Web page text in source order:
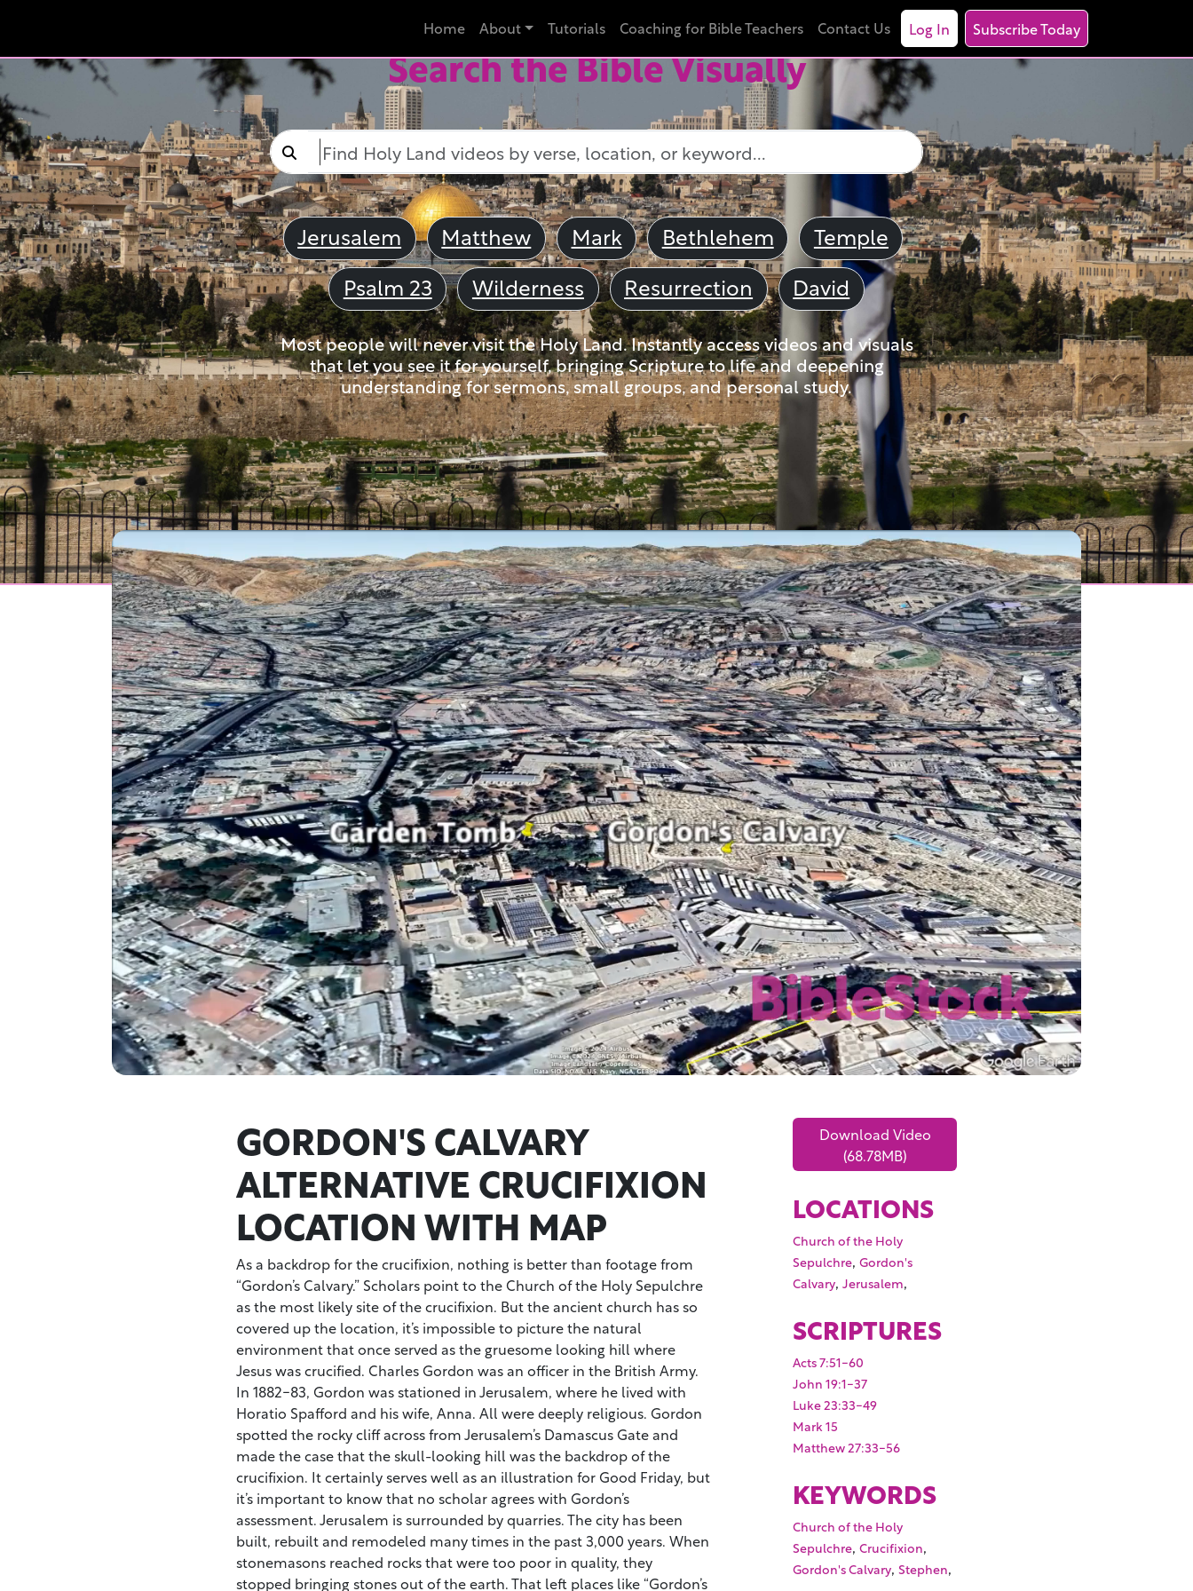
Home About Tutorials Coaching for Bible Teachers Contact Us Log In Subscribe Today
Search the Bible Visually
Jerusalem Matthew Mark Bethlehem
Temple
Psalm 23
Wilderness Resurrection David
Most people will never visit the Holy Land. Instantly access videos and visuals
that let you see it for yourself, bringing Scripture to life and deepening
understanding for sermons, small groups, and personal study.
GORDON'S CALVARY
ALTERNATIVE CRUCIFIXION
LOCATION WITH MAP
As a backdrop for the crucifixion, nothing is better than footage from
“Gordon’s Calvary.” Scholars point to the Church of the Holy Sepulchre
as the most likely site of the crucifixion. But the ancient church has so
covered up the location, it’s impossible to picture the natural
environment that once served as the gruesome looking hill where
Jesus was crucified. Charles Gordon was an officer in the British Army.
In 1882-83, Gordon was stationed in Jerusalem, where he lived with
Horatio Spafford and his wife, Anna. All were deeply religious. Gordon
spotted the rocky cliff across from Jerusalem’s Damascus Gate and
made the case that the skull-looking hill was the backdrop of the
crucifixion. It certainly serves well as an illustration for Good Friday, but
it’s important to know that no scholar agrees with Gordon’s
assessment. Jerusalem is surrounded by quarries. The city has been
built, rebuilt and remodeled many times in the past 3,000 years. When
stonemasons reached rocks that were too poor in quality, they
stopped bringing stones out of the earth. That left places like “Gordon’s
Download Video
(68.78MB)
LOCATIONS
Church of the Holy
Sepulchre,Gordon's
Calvary,Jerusalem,
SCRIPTURES
Acts 7:51-60
John 19:1-37
Luke 23:33-49
Mark 15
Matthew 27:33-56
KEYWORDS
Church of the Holy
Sepulchre,Crucifixion,
Gordon's Calvary,Stephen,